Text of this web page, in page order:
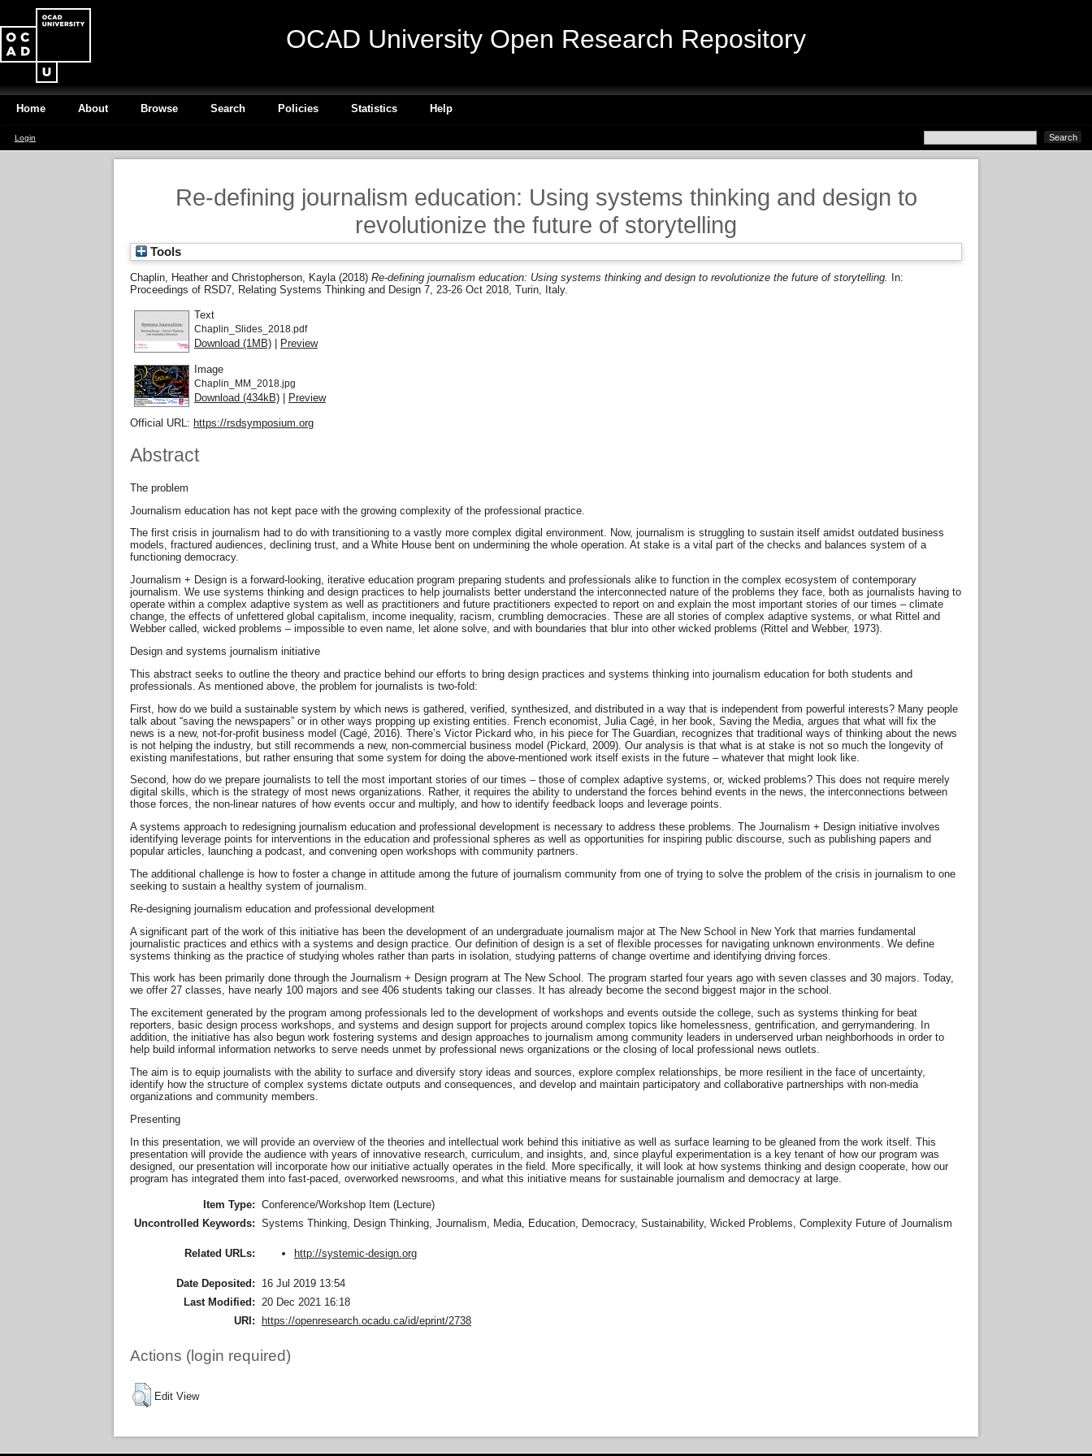
OCAD University Open Research Repository
Home About Browse Search Policies Statistics Help
Login
Re-defining journalism education: Using systems thinking and design to
revolutionize the future of storytelling
Tools
Chaplin, Heather and Christopherson, Kayla (2018) Re-defining journalism education: Using systems thinking and design to revolutionize the future of storytelling.
In:
Proceedings of RSD7, Relating Systems Thinking and Design 7, 23-26 Oct 2018, Turin, Italy.
Text
Chaplin_Slides_2018.pdf
Download (1MB) | Preview
Image
Chaplin_MM_2018.jpg
Download (434kB) | Preview
Official URL: https://rsdsymposium.org
Abstract
The problem
Journalism education has not kept pace with the growing complexity of the professional practice.
The first crisis in journalism had to do with transitioning to a vastly more complex digital environment. Now, journalism is struggling to sustain itself amidst outdated business
models, fractured audiences, declining trust, and a White House bent on undermining the whole operation. At stake is a vital part of the checks and balances system of a
functioning democracy.
Journalism + Design is a forward-looking, iterative education program preparing students and professionals alike to function in the complex ecosystem of contemporary
journalism. We use systems thinking and design practices to help journalists better understand the interconnected nature of the problems they face, both as journalists having to
operate within a complex adaptive system as well as practitioners and future practitioners expected to report on and explain the most important stories of our times – climate
change, the effects of unfettered global capitalism, income inequality, racism, crumbling democracies. These are all stories of complex adaptive systems, or what Rittel and
Webber called, wicked problems – impossible to even name, let alone solve, and with boundaries that blur into other wicked problems (Rittel and Webber, 1973).
Design and systems journalism initiative
This abstract seeks to outline the theory and practice behind our efforts to bring design practices and systems thinking into journalism education for both students and
professionals. As mentioned above, the problem for journalists is two-fold:
First, how do we build a sustainable system by which news is gathered, verified, synthesized, and distributed in a way that is independent from powerful interests? Many people
talk about “saving the newspapers” or in other ways propping up existing entities. French economist, Julia Cagé, in her book, Saving the Media, argues that what will fix the
news is a new, not-for-profit business model (Cagé, 2016). There’s Victor Pickard who, in his piece for The Guardian, recognizes that traditional ways of thinking about the news
is not helping the industry, but still recommends a new, non-commercial business model (Pickard, 2009). Our analysis is that what is at stake is not so much the longevity of
existing manifestations, but rather ensuring that some system for doing the above-mentioned work itself exists in the future – whatever that might look like.
Second, how do we prepare journalists to tell the most important stories of our times – those of complex adaptive systems, or, wicked problems? This does not require merely
digital skills, which is the strategy of most news organizations. Rather, it requires the ability to understand the forces behind events in the news, the interconnections between
those forces, the non-linear natures of how events occur and multiply, and how to identify feedback loops and leverage points.
A systems approach to redesigning journalism education and professional development is necessary to address these problems. The Journalism + Design initiative involves
identifying leverage points for interventions in the education and professional spheres as well as opportunities for inspiring public discourse, such as publishing papers and
popular articles, launching a podcast, and convening open workshops with community partners.
The additional challenge is how to foster a change in attitude among the future of journalism community from one of trying to solve the problem of the crisis in journalism to one
seeking to sustain a healthy system of journalism.
Re-designing journalism education and professional development
A significant part of the work of this initiative has been the development of an undergraduate journalism major at The New School in New York that marries fundamental
journalistic practices and ethics with a systems and design practice. Our definition of design is a set of flexible processes for navigating unknown environments. We define
systems thinking as the practice of studying wholes rather than parts in isolation, studying patterns of change overtime and identifying driving forces.
This work has been primarily done through the Journalism + Design program at The New School. The program started four years ago with seven classes and 30 majors. Today,
we offer 27 classes, have nearly 100 majors and see 406 students taking our classes. It has already become the second biggest major in the school.
The excitement generated by the program among professionals led to the development of workshops and events outside the college, such as systems thinking for beat
reporters, basic design process workshops, and systems and design support for projects around complex topics like homelessness, gentrification, and gerrymandering. In
addition, the initiative has also begun work fostering systems and design approaches to journalism among community leaders in underserved urban neighborhoods in order to
help build informal information networks to serve needs unmet by professional news organizations or the closing of local professional news outlets.
The aim is to equip journalists with the ability to surface and diversify story ideas and sources, explore complex relationships, be more resilient in the face of uncertainty,
identify how the structure of complex systems dictate outputs and consequences, and develop and maintain participatory and collaborative partnerships with non-media
organizations and community members.
Presenting
In this presentation, we will provide an overview of the theories and intellectual work behind this initiative as well as surface learning to be gleaned from the work itself. This
presentation will provide the audience with years of innovative research, curriculum, and insights, and, since playful experimentation is a key tenant of how our program was
designed, our presentation will incorporate how our initiative actually operates in the field. More specifically, it will look at how systems thinking and design cooperate, how our
program has integrated them into fast-paced, overworked newsrooms, and what this initiative means for sustainable journalism and democracy at large.
Item Type: Conference/Workshop Item (Lecture)
Uncontrolled Keywords: Systems Thinking, Design Thinking, Journalism, Media, Education, Democracy, Sustainability, Wicked Problems, Complexity Future of Journalism
Related URLs: http://systemic-design.org
Date Deposited:
16 Jul 2019 13:54
Last Modified: 20 Dec 2021 16:18
URI:
https://openresearch.ocadu.ca/id/eprint/2738
Actions (login required)
Edit View